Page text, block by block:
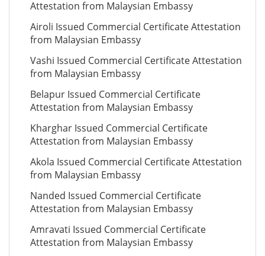
Attestation from Malaysian Embassy
Airoli Issued Commercial Certificate Attestation
from Malaysian Embassy
Vashi Issued Commercial Certificate Attestation
from Malaysian Embassy
Belapur Issued Commercial Certificate
Attestation from Malaysian Embassy
Kharghar Issued Commercial Certificate
Attestation from Malaysian Embassy
Akola Issued Commercial Certificate Attestation
from Malaysian Embassy
Nanded Issued Commercial Certificate
Attestation from Malaysian Embassy
Amravati Issued Commercial Certificate
Attestation from Malaysian Embassy